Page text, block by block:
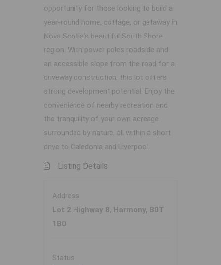
opportunity for those looking to build a
year-round home, cottage, or getaway in
Nova Scotia’s beautiful South Shore
region. With power poles roadside and
an accessible slope from the road for a
driveway construction, this lot offers
strong development potential. Enjoy the
convenience of nearby recreation and
the tranquility of your own acreage
surrounded by nature, all within a short
drive to Caledonia and Liverpool.
Listing Details
Address
Lot 2 Highway 8, Harmony, B0T
1B0
Status